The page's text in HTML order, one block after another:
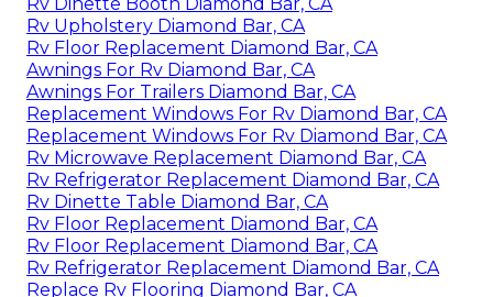
Rv Upholstery Diamond Bar, CA
Rv Floor Replacement Diamond Bar, CA
Awnings For Rv Diamond Bar, CA
Awnings For Trailers Diamond Bar, CA
Replacement Windows For Rv Diamond Bar, CA
Replacement Windows For Rv Diamond Bar, CA
Rv Microwave Replacement Diamond Bar, CA
Rv Refrigerator Replacement Diamond Bar, CA
Rv Dinette Table Diamond Bar, CA
Rv Floor Replacement Diamond Bar, CA
Rv Floor Replacement Diamond Bar, CA
Rv Refrigerator Replacement Diamond Bar, CA
Replace Rv Flooring Diamond Bar, CA